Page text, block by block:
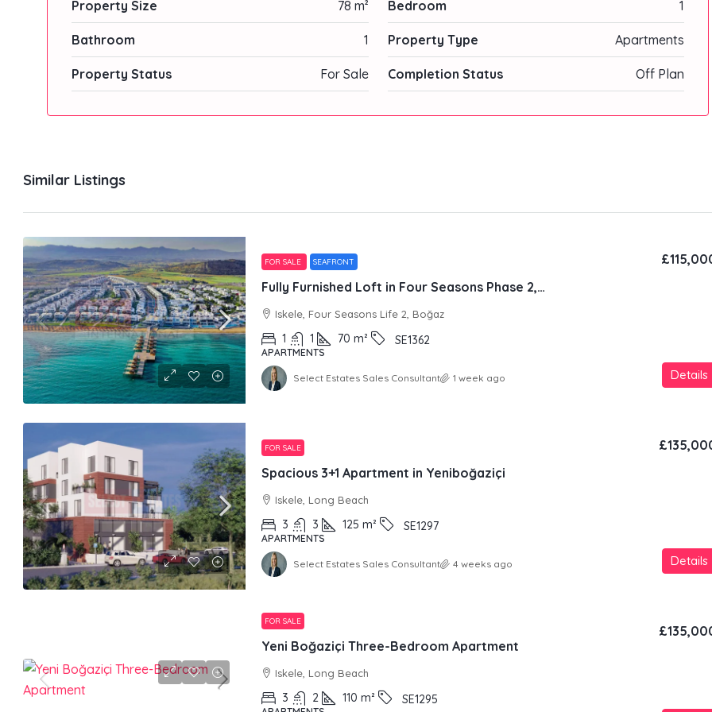
Property Size 78 m² Bedroom 1
Bathroom 1 Property Type Apartments
Property Status For Sale Completion Status Off Plan
Similar Listings
FOR SALE SEAFRONT
Fully Furnished Loft in Four Seasons Phase 2, Iskele
Iskele, Four Seasons Life 2, Boğaz
1 1 70 m² SE1362
APARTMENTS
Details
Select Estates Sales Consultant 1 week ago
FOR SALE
Spacious 3+1 Apartment in Yeniboğaziçi
Iskele, Long Beach
3 3 125 m² SE1297
APARTMENTS
Details
Select Estates Sales Consultant 4 weeks ago
FOR SALE
Yeni Boğaziçi Three-Bedroom Apartment
Iskele, Long Beach
3 2 110 m² SE1295